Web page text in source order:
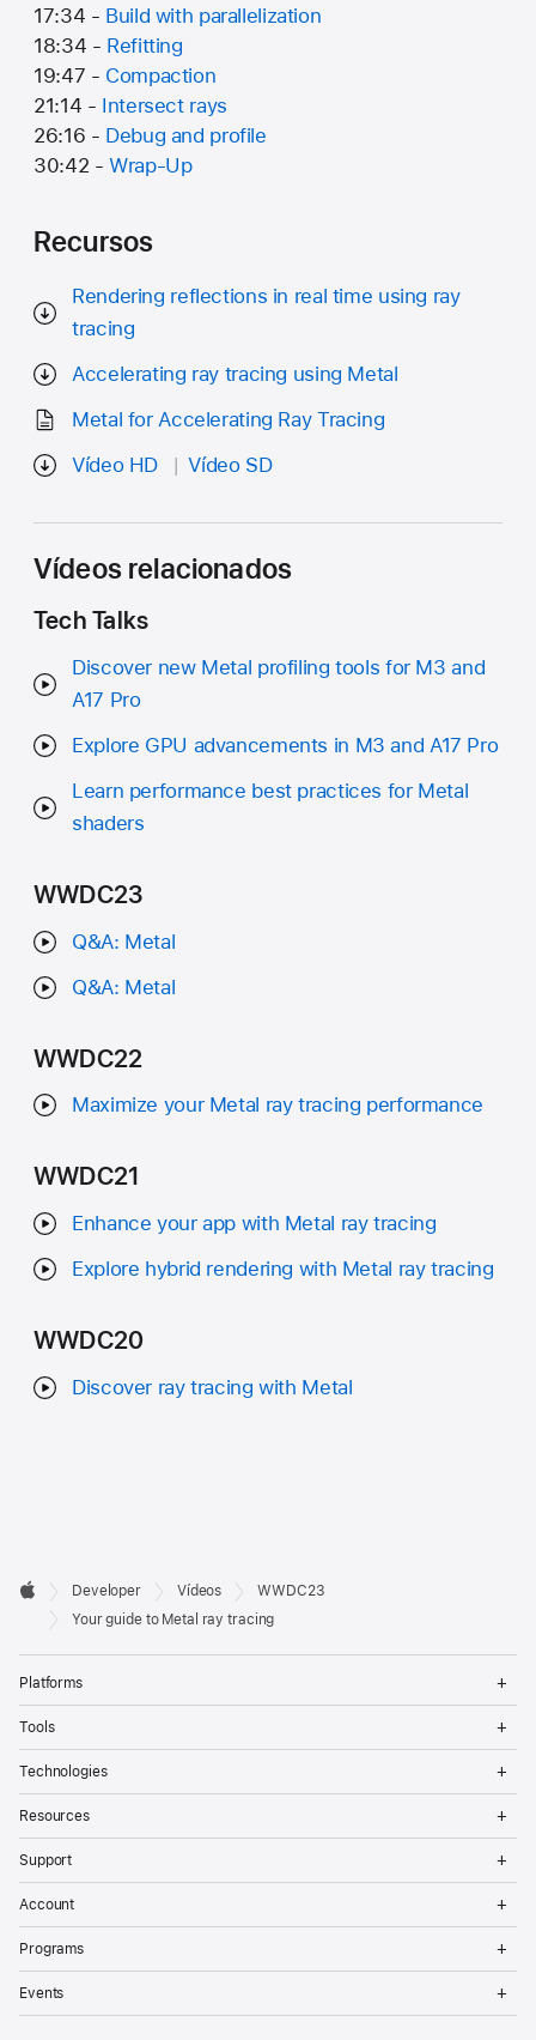
17:34 - Build with parallelization
18:34 - Refitting
19:47 - Compaction
21:14 - Intersect rays
26:16 - Debug and profile
30:42 -Wrap-Up
Recursos
Rendering reflections in real time using ray
tracing
Accelerating ray tracing using Metal
Metal for Accelerating Ray Tracing
Vídeo HD
Vídeo SD
Vídeos relacionados
Tech Talks
Discover new Metal profiling tools for M3 and
A17 Pro
Explore GPU advancements in M3 and A17 Pro
Learn performance best practices for Metal
shaders
WWDC23
Q&A: Metal
Q&A: Metal
WWDC22
Maximize your Metal ray tracing performance
WWDC21
Enhance your app with Metal ray tracing
Explore hybrid rendering with Metal ray tracing
WWDC20
Discover ray tracing with Metal
Developer
Footer

Apple
Developer Vídeos
WWDC23
Your guide to Metal ray tracing
Platforms
Tools
Technologies
Resources
Support
Account
Programs
Events